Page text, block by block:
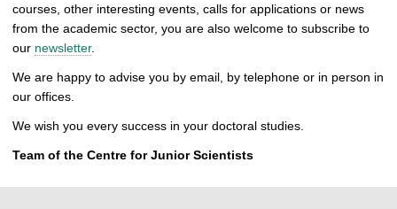
courses, other interesting events, calls for applications or news
from the academic sector, you are also welcome to subscribe to
our newsletter.
We are happy to advise you by email, by telephone or in person in
our offices.
We wish you every success in your doctoral studies.
Team of the Centre for Junior Scientists